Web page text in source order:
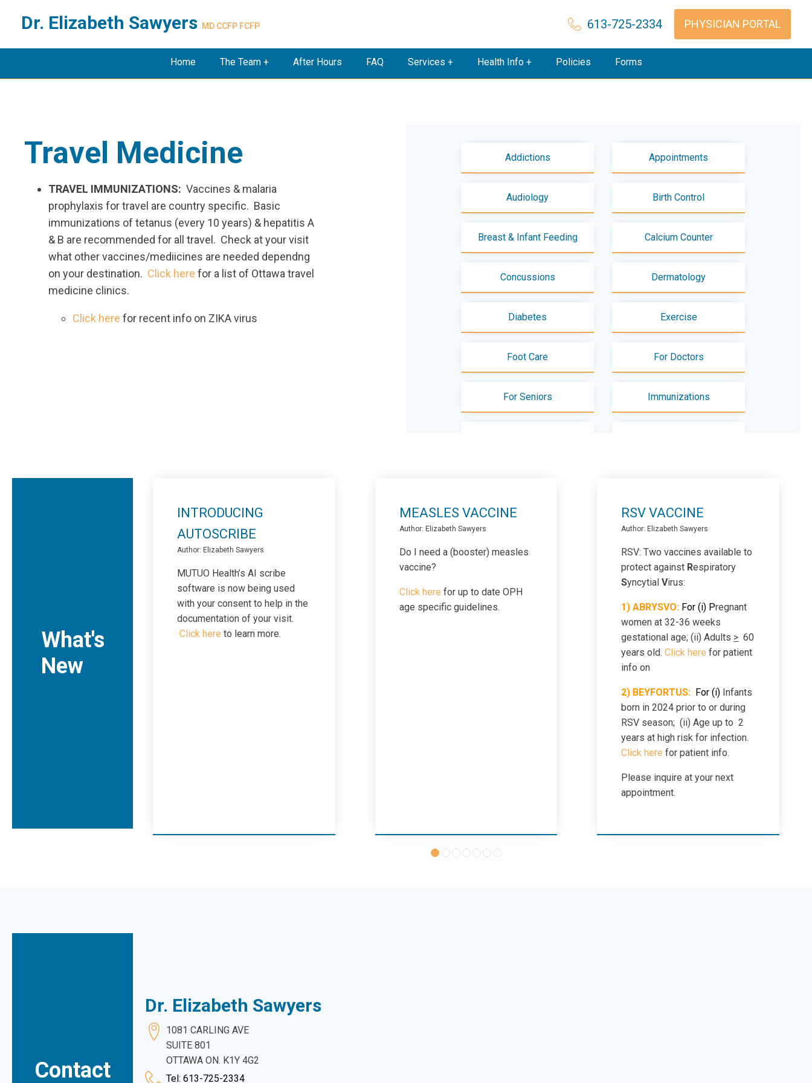
Dr. Elizabeth Sawyers MD CCFP FCFP 613-725-2334 PHYSICIAN PORTAL
Home The Team + After Hours FAQ Services + Health Info + Policies Forms
Travel Medicine
TRAVEL IMMUNIZATIONS: Vaccines & malaria
prophylaxis for travel are country specific. Basic
immunizations of tetanus (every 10 years) & hepatitis A
& B are recommended for all travel. Check at your visit
what other vaccines/mediicines are needed dependng
on your destination. Click here for a list of Ottawa travel
medicine clinics.
Click here for recent info on ZIKA virus
Addictions Appointments
Audiology Birth Control
Breast & Infant Feeding Calcium Counter
Concussions Dermatology
Diabetes Exercise
Foot Care For Doctors
For Seniors Immunizations
Pap Tests Physiotherapy
Sexually Transmitted
Infections
Sleep Therapy Smoking Cessation
Teens
Virtual Care -Photos
Zika Virus
What's
New
INTRODUCING
AUTOSCRIBE
Author: Elizabeth Sawyers
MUTUO Health’s AI scribe
software is now being used
with your consent to help in the
documentation of your visit.
Click here to learn more.
MEASLES VACCINE
Author: Elizabeth Sawyers
Do I need a (booster) measles
vaccine?
Click here for up to date OPH
age specific guidelines.
RSV VACCINE
Author: Elizabeth Sawyers
RSV: Two vaccines available to
protect against Respiratory
SyncytialVirus:
1) ABRYSVO: For (i) Pregnant
women at 32-36 weeks
gestational age; (ii) Adults > 60
years old.Click here for patient
info on
2) BEYFORTUS: For (i) Infants
born in 2024 prior to or during
RSV season; (ii) Age up to 2
years at high risk for infection.
Click here for patient info.
Please inquire at your next
appointment.
Contact
Dr. Elizabeth Sawyers
1081 CARLING AVE
SUITE 801
OTTAWA ON. K1Y 4G2
Tel: 613-725-2334